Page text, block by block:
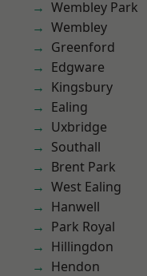
Wembley Park
Wembley
Greenford
Edgware
Kingsbury
Ealing
Uxbridge
Southall
Brent Park
West Ealing
Hanwell
Park Royal
Hillingdon
Hendon